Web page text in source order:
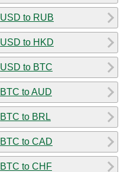
USD to RUB
USD to HKD
USD to BTC
BTC to AUD
BTC to BRL
BTC to CAD
BTC to CHF